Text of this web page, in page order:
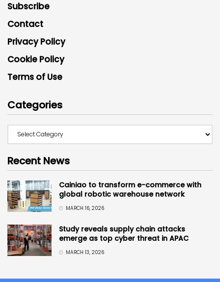
Subscribe
Contact
Privacy Policy
Cookie Policy
Terms of Use
Categories
Recent News
Cainiao to transform e-commerce with
global robotic warehouse network
MARCH 16, 2026
Study reveals supply chain attacks
emerge as top cyber threat in APAC
MARCH 13, 2026